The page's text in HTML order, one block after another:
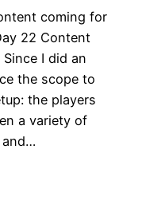
coming for
22 Content
Since I did an
the scope to
the players
a variety of
and…